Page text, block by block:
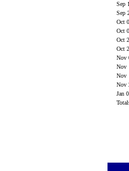
Sep
Sep
Oct
Oct
Oct
Oct
Nov
Nov
Nov
Nov
Jan